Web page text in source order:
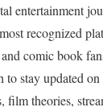
entertainment
recognized
comic book
to stay updated
film theories,